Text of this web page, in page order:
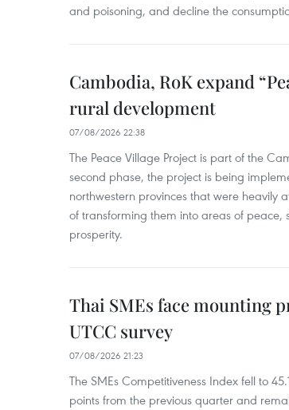
and poisoning, and decline the
Cambodia, RoK expand
rural development
07/08/2026 22:38
The Peace Village Project is part of the
second phase, the project is being
northwestern provinces that were heavily
of transforming them into areas of
prosperity.
Thai SMEs face mounting
UTCC survey
07/08/2026 21:23
The SMEs Competitiveness Index fell to
points from the previous quarter and